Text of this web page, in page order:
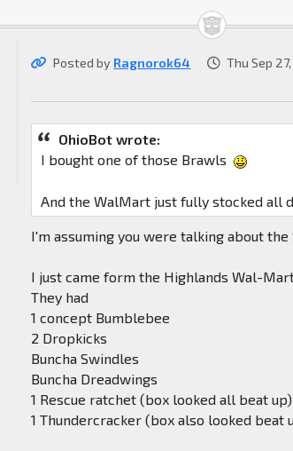
Posted by Ragnorok64 Thu Sep
OhioBot wrote:
I bought one of those Brawls
And the WalMart just fully stocked all
I'm assuming you were talking about
I just came form the Highlands Wal-
They had
1 concept Bumblebee
2 Dropkicks
Buncha Swindles
Buncha Dreadwings
1 Rescue ratchet (box looked all beat up)
1 Thundercracker (box also looked beat